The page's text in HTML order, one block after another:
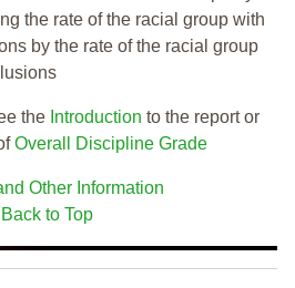
the rate of the racial group with
by the rate of the racial group
the Introduction to the report or
Overall Discipline Grade
Other Information
Back to Top